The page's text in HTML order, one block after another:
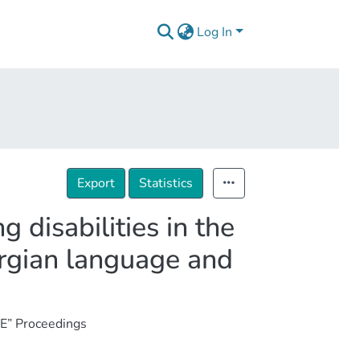
Log In
Export Statistics
disabilities in the
language and
Proceedings